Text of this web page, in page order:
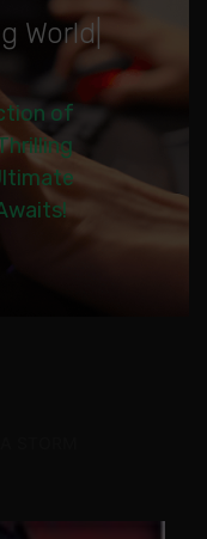
g World|
of